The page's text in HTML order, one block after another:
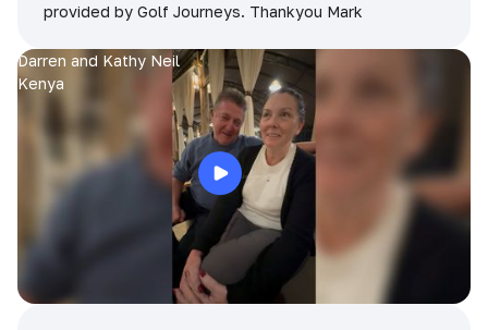
provided by Golf Journeys. Thankyou Mark
Darren and Kathy Neil
Kenya